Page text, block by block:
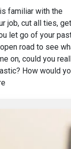
familiar with the
job, cut all ties, get
let go of your
road to see
on, could you
How would